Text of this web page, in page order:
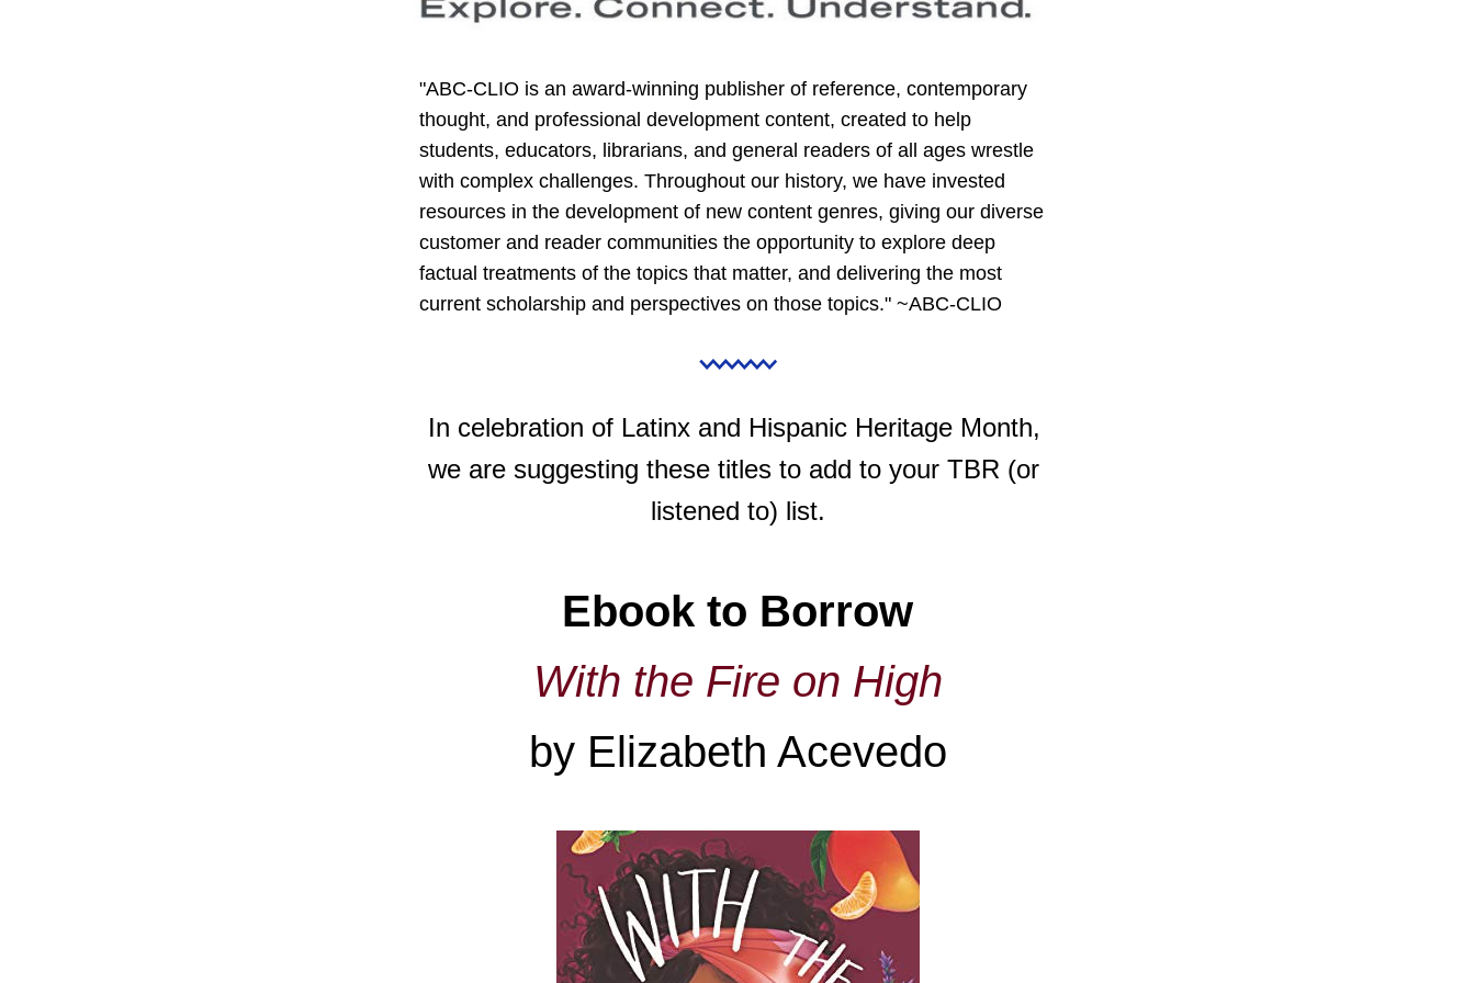
"ABC-CLIO is an award-winning publisher of reference, contemporary
thought, and professional development content, created to help
students, educators, librarians, and general readers of all ages wrestle
with complex challenges. Throughout our history, we have invested
resources in the development of new content genres, giving our diverse
customer and reader communities the opportunity to explore deep
factual treatments of the topics that matter, and delivering the most
current scholarship and perspectives on those topics." ~ABC-CLIO
In celebration of Latinx and Hispanic Heritage Month,
we are suggesting these titles to add to your TBR (or
listened to) list.
Ebook to Borrow
With the Fire on High
by Elizabeth Acevedo